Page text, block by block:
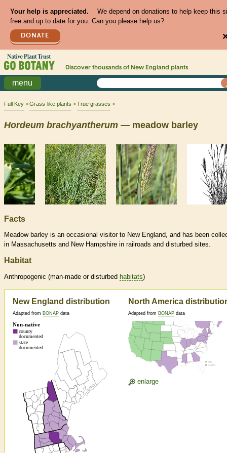
Your help is appreciated.
We depend on donations to help keep this
free and up to date for you. Can you please help us?
DONATE
Discover thousands of New England plants
menu
Full Key Grass-like plants True grasses
Hordeum brachyantherum — meadow barley
Facts
Meadow barley is an occasional visitor to New England, and has been
in Massachusetts and New Hampshire in railroads and disturbed sites.
Habitat
Anthropogenic (man-made or disturbed habitats)
New England distribution
Adapted from BONAP data
North America
Adapted from BONAP data
enlarge